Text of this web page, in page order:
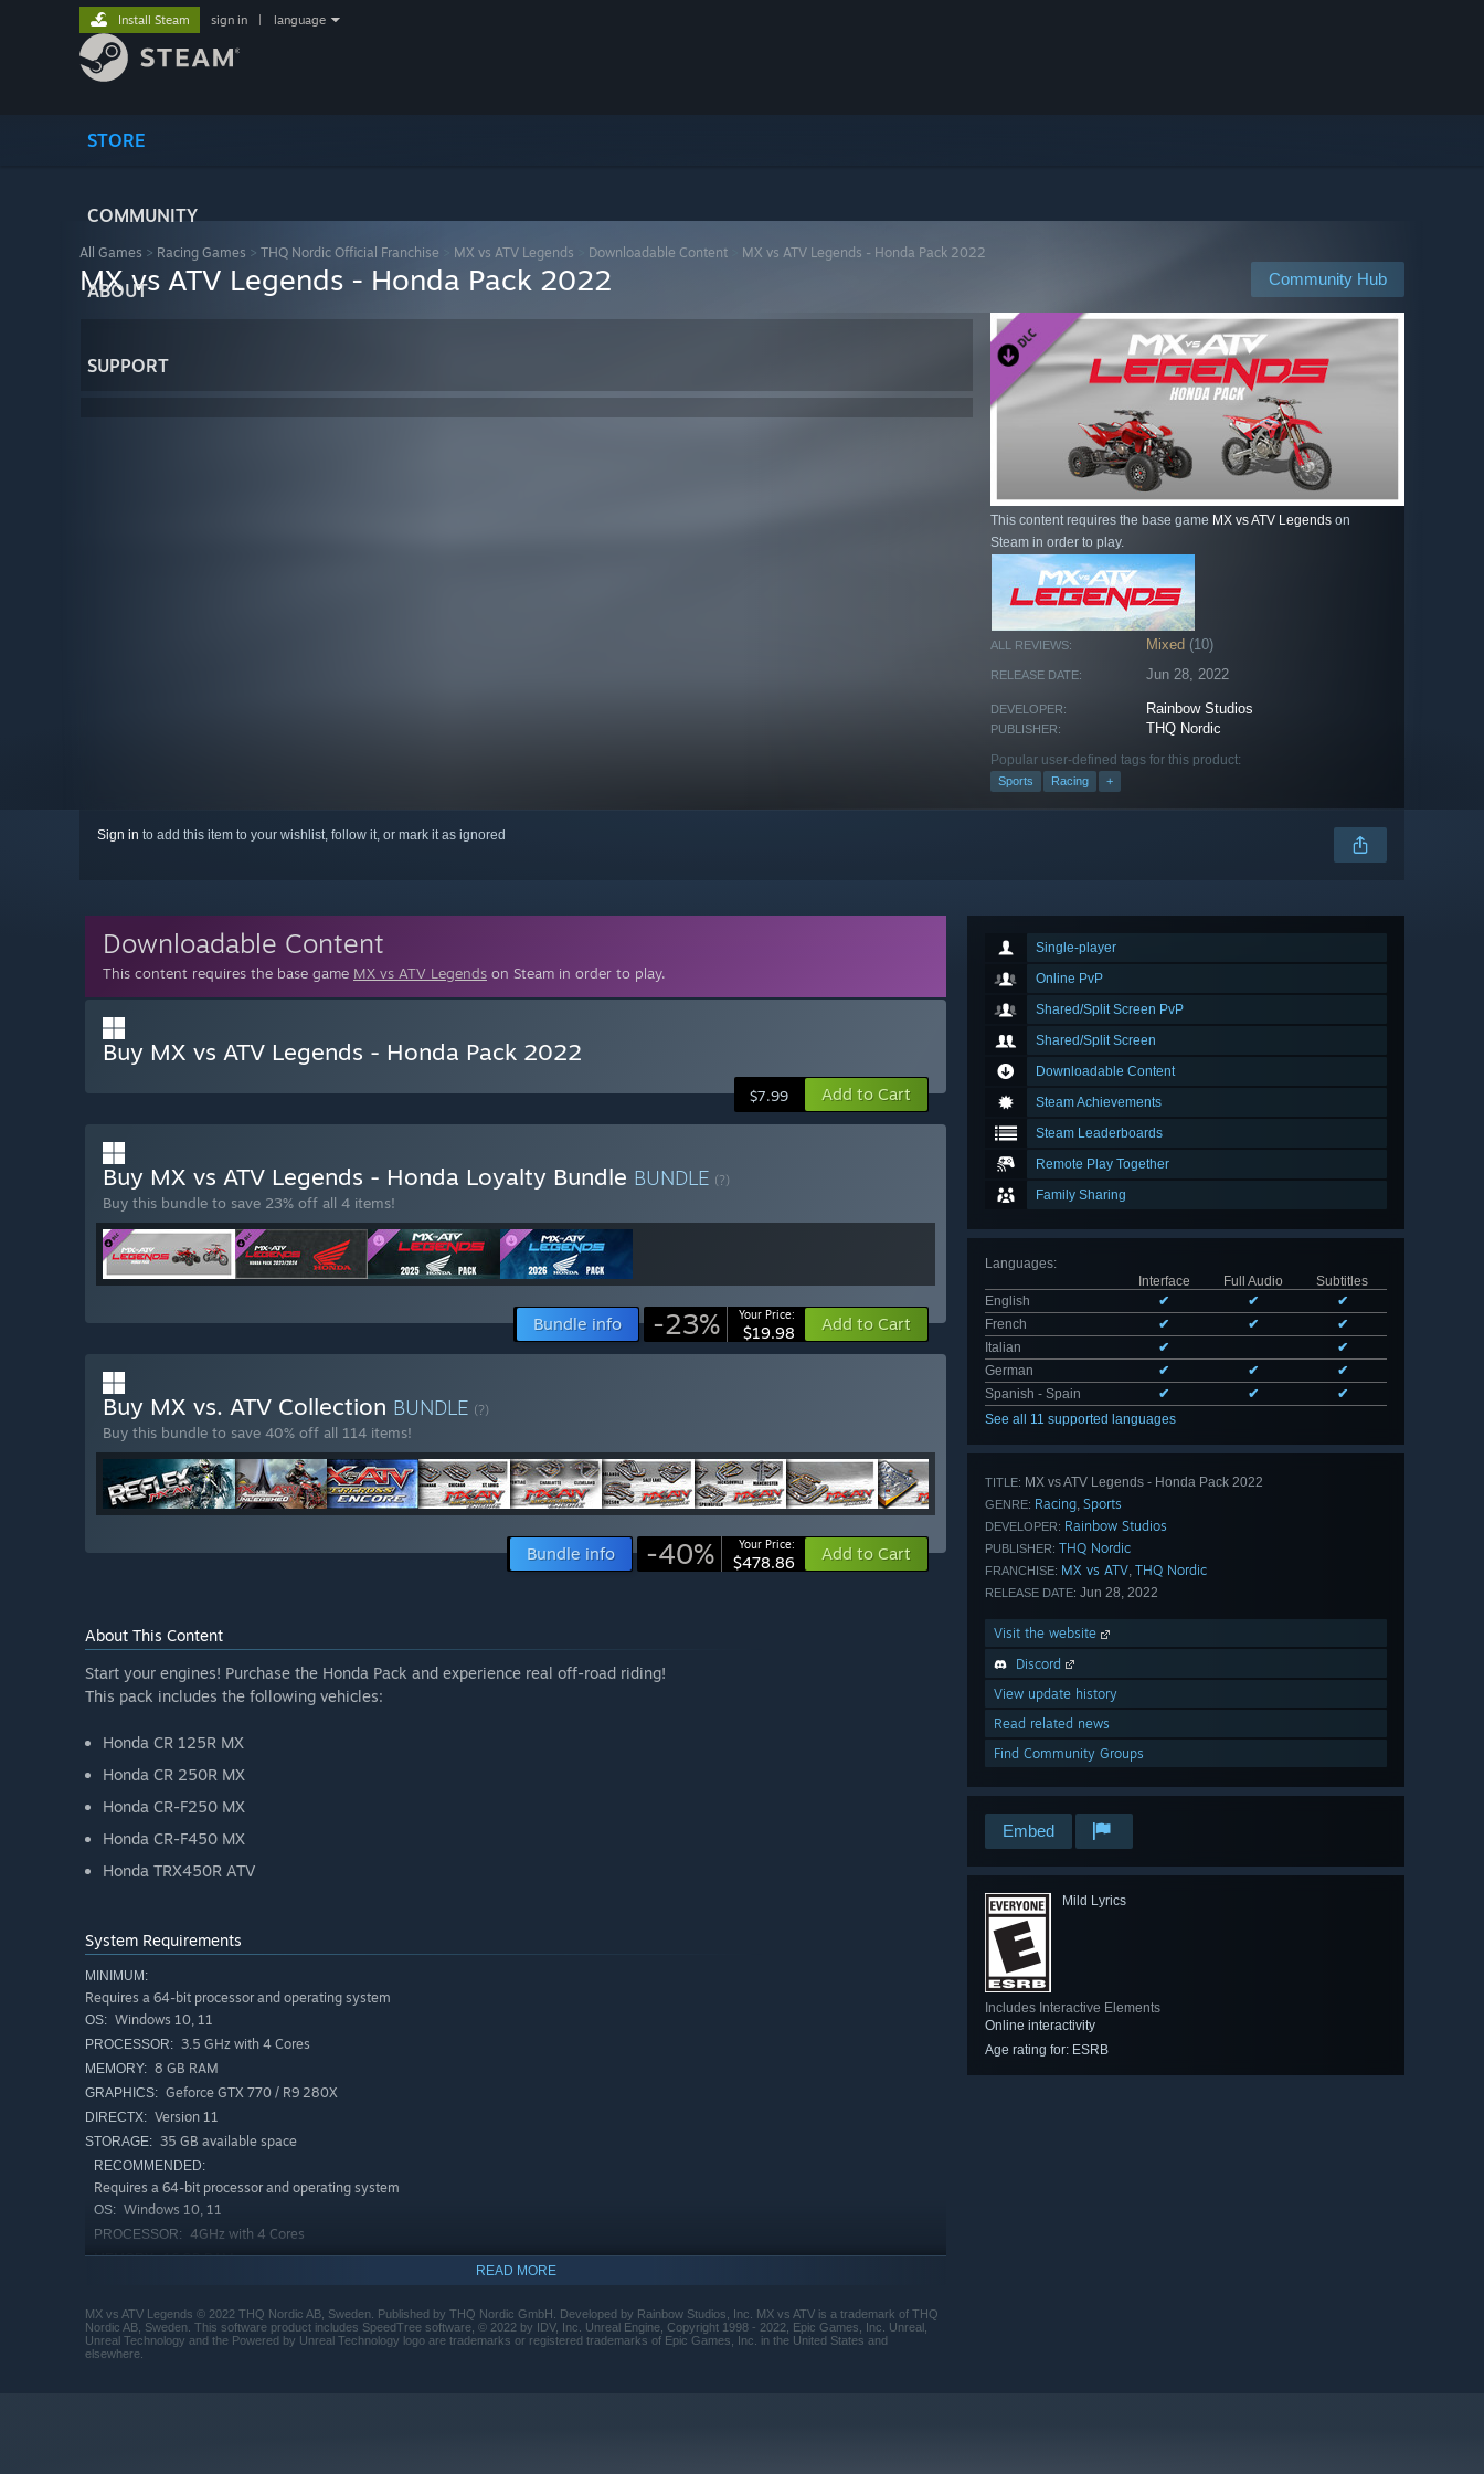
STORE
COMMUNITY
ABOUT
SUPPORT
Install Steam sign in language
All Games > Racing Games > THQ Nordic Official Franchise MX vs ATV Legends Downloadable Content MX vs ATV Legends - Honda Pack 2022
Community Hub
MX vs ATV Legends - Honda Pack 2022
This content requires the base game MX vs ATV Legends on
Steam in order to play.
ALL REVIEWS: Mixed (10)
RELEASE DATE: Jun 28, 2022
DEVELOPER: Rainbow Studios
PUBLISHER: THQ Nordic
Popular user-defined tags for this product:
Sports Racing +
Sign in to add this item to your wishlist, follow it, or mark it as ignored
Single-player
Online PvP
Shared/Split Screen PvP
Shared/Split Screen
Downloadable Content
Steam Achievements
Steam Leaderboards
Remote Play Together
Family Sharing
Languages:
Interface
Full Audio
Subtitles
English
✔ ✔
✔
French
✔ ✔
✔
Italian
✔
✔
German
✔ ✔
✔
Spanish - Spain
✔ ✔
✔
See all 11 supported languages
TITLE: MX vs ATV Legends - Honda Pack 2022
GENRE: Racing, Sports
DEVELOPER: Rainbow Studios
PUBLISHER: THQ Nordic
FRANCHISE: MX vs ATV, THQ Nordic
RELEASE DATE: Jun 28, 2022
Visit the website
Discord
View update history
Read related news
Find Community Groups
Embed
Mild Lyrics
Includes Interactive Elements
Online interactivity
Age rating for: ESRB
Downloadable Content
This content requires the base game MX vs ATV Legends on Steam in order to play.
Buy MX vs ATV Legends - Honda Pack 2022
$7.99 Add to Cart
Buy MX vs ATV Legends - Honda Loyalty Bundle BUNDLE (?)
Buy this bundle to save 23% off all 4 items!
Bundle info -23% Your Price:
$19.98 Add to Cart
Buy MX vs. ATV Collection BUNDLE (?)
Buy this bundle to save 40% off all 114 items!
Bundle info -40% Your Price:
$478.86 Add to Cart
About This Content
Start your engines! Purchase the Honda Pack and experience real off-road riding!
This pack includes the following vehicles:
Honda CR 125R MX
Honda CR 250R MX
Honda CR-F250 MX
Honda CR-F450 MX
Honda TRX450R ATV
System Requirements
MINIMUM:
Requires a 64-bit processor and operating system
OS: Windows 10, 11
PROCESSOR: 3.5 GHz with 4 Cores
MEMORY: 8 GB RAM
GRAPHICS: Geforce GTX 770 / R9 280X
DIRECTX: Version 11
STORAGE: 35 GB available space
RECOMMENDED:
Requires a 64-bit processor and operating system
OS: Windows 10, 11
PROCESSOR: 4GHz with 4 Cores
MEMORY: 16 GB RAM
DIRECTX: Version 11
STORAGE: 35 GB available space
READ MORE
MX vs ATV Legends © 2022 THQ Nordic AB, Sweden. Published by THQ Nordic GmbH. Developed by Rainbow Studios, Inc. MX vs ATV is a trademark of THQ
Nordic AB, Sweden. This software product includes SpeedTree software, © 2022 by IDV, Inc. Unreal Engine, Copyright 1998 - 2022, Epic Games, Inc. Unreal,
Unreal Technology and the Powered by Unreal Technology logo are trademarks or registered trademarks of Epic Games, Inc. in the United States and
elsewhere.